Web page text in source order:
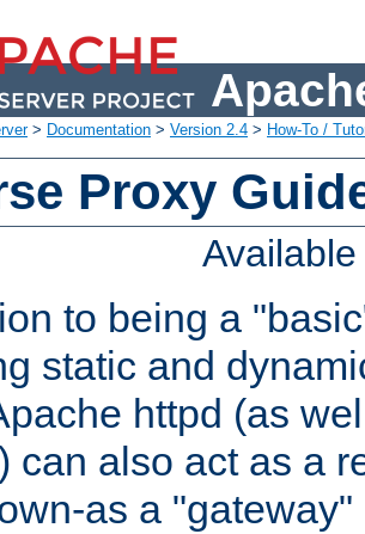
> Documentation > Version 2.4 > How-To /
Proxy
to being a
static and
httpd (as
can also act as a
as a "gateway"